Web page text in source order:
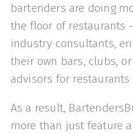
bartenders are doing
the floor of restaurants
industry consultants,
their own bars, clubs,
advisors for restaurants
As a result,
more than just feature